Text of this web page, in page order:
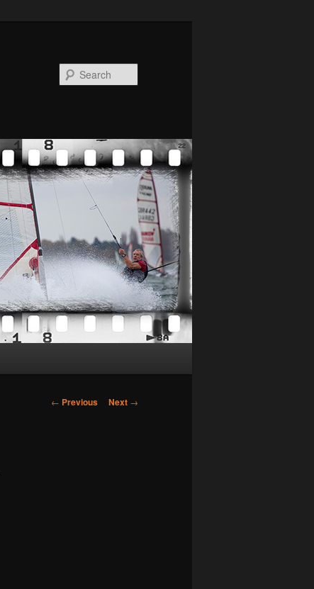
Post
← Previous Next →